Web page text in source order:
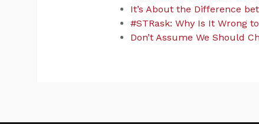
It’s About the Difference
#STRask: Why Is It Wrong
Don’t Assume We Should